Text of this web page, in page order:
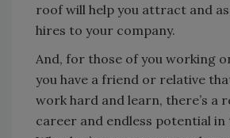
roof will help you attract and
hires to your company.
And, for those of you working
you have a friend or relative
work hard and learn, there’s a
career and endless potential in